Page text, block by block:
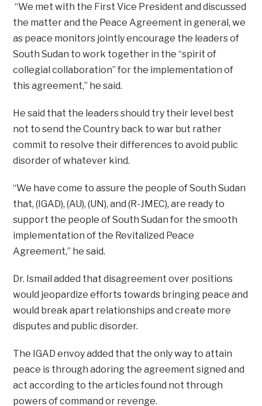
“We met with the First Vice President and discussed
the matter and the Peace Agreement in general, we
as peace monitors jointly encourage the leaders of
South Sudan to work together in the “spirit of
collegial collaboration” for the implementation of
this agreement,” he said.
He said that the leaders should try their level best
not to send the Country back to war but rather
commit to resolve their differences to avoid public
disorder of whatever kind.
“We have come to assure the people of South Sudan
that, (IGAD), (AU), (UN), and (R-JMEC), are ready to
support the people of South Sudan for the smooth
implementation of the Revitalized Peace
Agreement,” he said.
Dr. Ismail added that disagreement over positions
would jeopardize efforts towards bringing peace and
would break apart relationships and create more
disputes and public disorder.
The IGAD envoy added that the only way to attain
peace is through adoring the agreement signed and
act according to the articles found not through
powers of command or revenge.